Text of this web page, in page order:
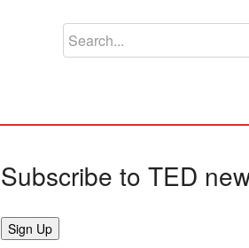
Subscribe to TED